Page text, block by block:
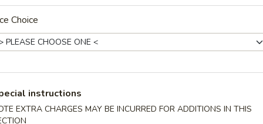
Chicken (4)
Beef (4)
Choice
instructions
EXTRA CHARGES MAY BE INCURRED FOR ADDITIONS IN THIS